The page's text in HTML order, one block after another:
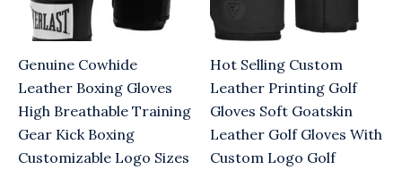
Genuine Cowhide
Leather Boxing Gloves
High Breathable Training
Gear Kick Boxing
Customizable Logo Sizes
Hot Selling Custom
Leather Printing Golf
Gloves Soft Goatskin
Leather Golf Gloves With
Custom Logo Golf